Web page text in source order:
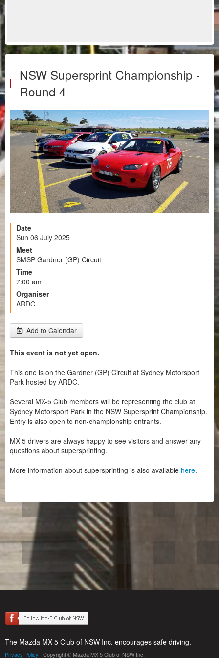
NSW Supersprint Championship -
Round 4
Date
Sun 06 July 2025
Meet
SMSP Gardner (GP) Circuit
Time
7:00 am
Organiser
ARDC
Add to Calendar
This event is not yet open.
This one is on the Gardner (GP) Circuit at Sydney Motorsport
Park hosted by ARDC.
Several MX-5 Club members will be representing the club at
Sydney Motorsport Park in the NSW Supersprint Championship.
Entry is also open to non-championship entrants.
MX-5 drivers are always happy to see visitors and answer any
questions about supersprinting.
More information about supersprinting is also available here.
The Mazda MX-5 Club of NSW Inc. encourages safe driving.
Privacy Policy | Copyright © Mazda MX-5 Club of NSW Inc.